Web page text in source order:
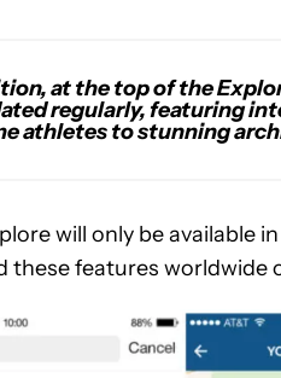
at the top of the
regularly, featuring
athletes to stunning
will only be available
these features worldwide